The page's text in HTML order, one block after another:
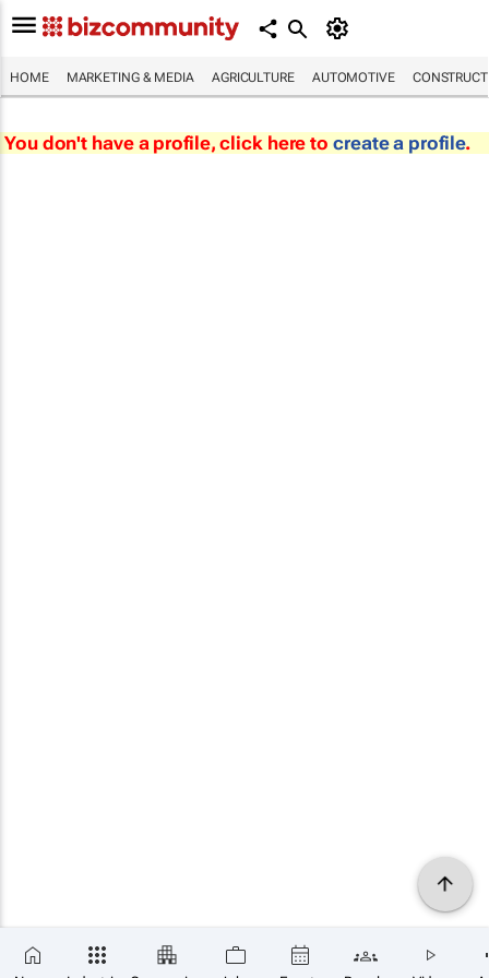
HOME MARKETING & MEDIA AGRICULTURE AUTOMOTIVE
You don't have a profile, click here to create a profile.